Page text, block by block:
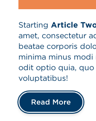
StartingArticle
amet, consectetur
beatae corporis
minima minus modi
odit optio quia,
voluptatibus!
Read More